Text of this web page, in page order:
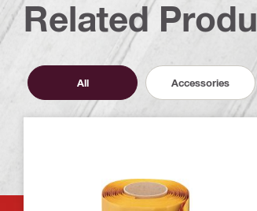
Related
All Accessories